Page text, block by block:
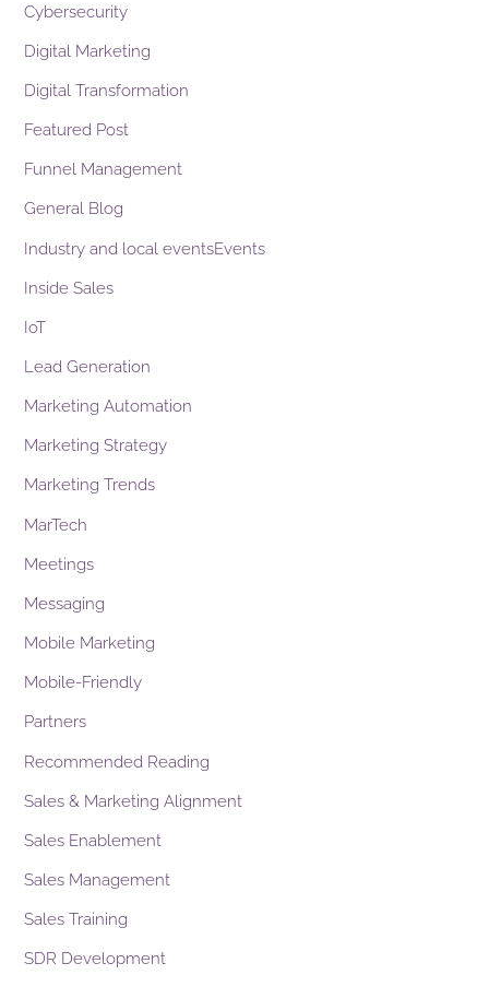
Cybersecurity
Digital Marketing
Digital Transformation
Featured Post
Funnel Management
General Blog
Industry and local eventsEvents
Inside Sales
IoT
Lead Generation
Marketing Automation
Marketing Strategy
Marketing Trends
MarTech
Meetings
Messaging
Mobile Marketing
Mobile-Friendly
Partners
Recommended Reading
Sales & Marketing Alignment
Sales Enablement
Sales Management
Sales Training
SDR Development